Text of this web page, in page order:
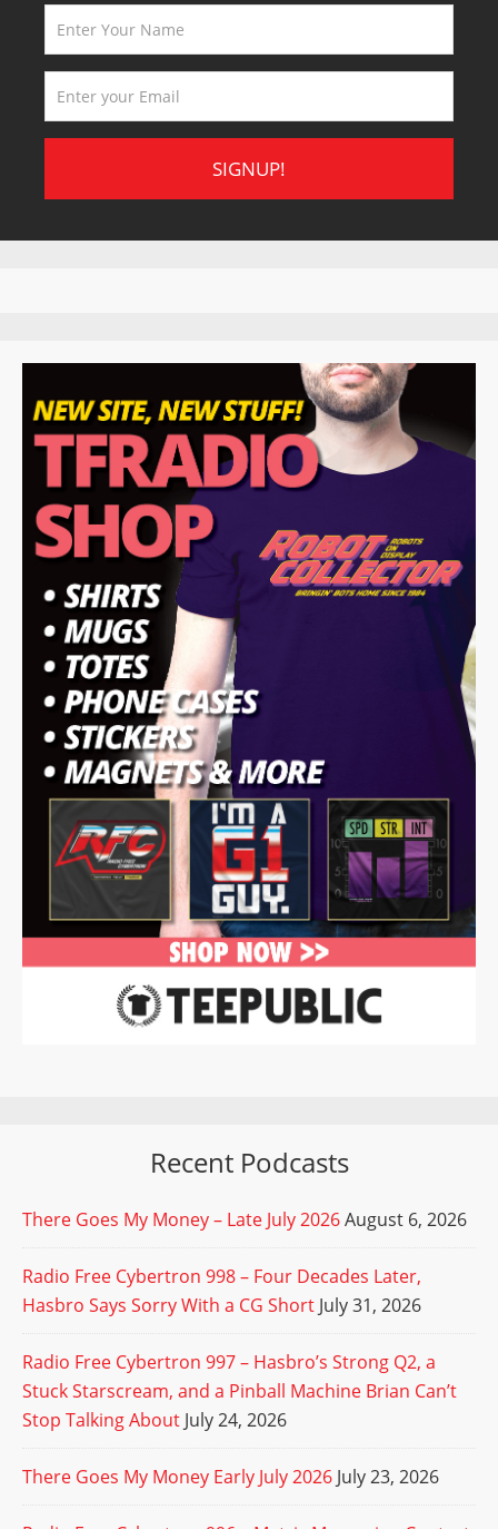
Recent Podcasts
There Goes My Money – Late July 2026August 6, 2026
Radio Free Cybertron 998 – Four Decades Later,
Hasbro Says Sorry With a CG Short July 31, 2026
Radio Free Cybertron 997 – Hasbro’s Strong Q2, a
Stuck Starscream, and a Pinball Machine Brian Can’t
Stop Talking About July 24, 2026
There Goes My Money Early July 2026 July 23, 2026